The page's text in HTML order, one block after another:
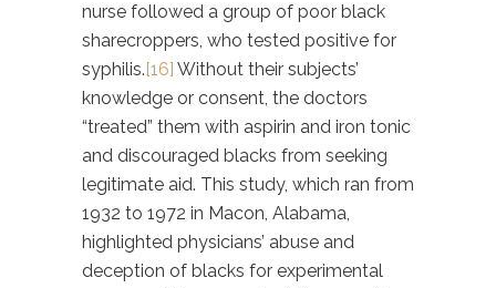
nurse followed a group of poor black
sharecroppers, who tested positive for
syphilis.[16] Without their subjects’
knowledge or consent, the doctors
“treated” them with aspirin and iron tonic
and discouraged blacks from seeking
legitimate aid. This study, which ran from
1932 to 1972 in Macon, Alabama,
highlighted physicians’ abuse and
deception of blacks for experimental